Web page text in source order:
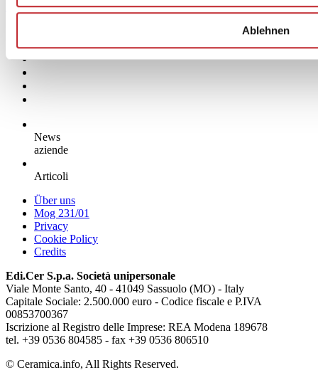
Ablehnen
Projektinformationen anfordern >
News
aziende
Articoli
Über uns
Mog 231/01
Privacy
Cookie Policy
Credits
Edi.Cer S.p.a. Società unipersonale
Viale Monte Santo, 40 - 41049 Sassuolo (MO) - Italy
Capitale Sociale: 2.500.000 euro - Codice fiscale e P.IVA
00853700367
Iscrizione al Registro delle Imprese: REA Modena 189678
tel. +39 0536 804585 - fax +39 0536 806510
© Ceramica.info, All Rights Reserved.